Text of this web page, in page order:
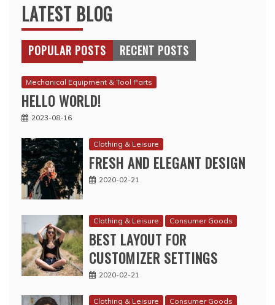
LATEST BLOG
POPULAR POSTS RECENT POSTS
Mechanical Equipment & Tool Parts
HELLO WORLD!
2023-08-16
Clothing & Leisure
FRESH AND ELEGANT DESIGN
2020-02-21
Clothing & Leisure Consumer Goods
BEST LAYOUT FOR
CUSTOMIZER SETTINGS
2020-02-21
Clothing & Leisure Consumer Goods